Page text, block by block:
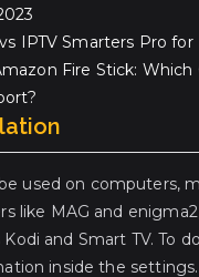
IPTV Smarters Pro
Fire Stick:
used on computers,
like MAG and
Kodi and Smart TV. To
inside the